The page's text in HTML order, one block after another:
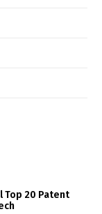
Top 20 Patent